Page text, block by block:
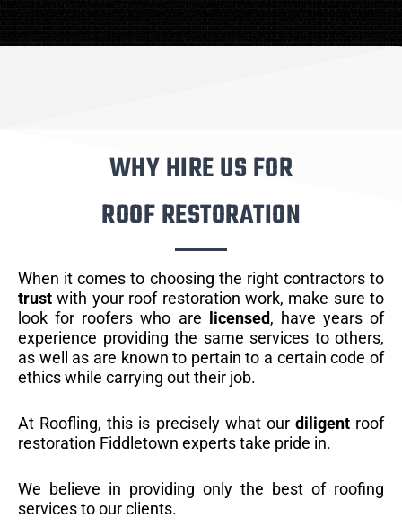
WHY HIRE US FOR
ROOF RESTORATION
When it comes to choosing the right contractors to
trust with your roof restoration work, make sure to
look for roofers who are
licensed, have years of
experience providing the same services to others,
as well as are known to pertain to a certain code of
ethics while carrying out their job.
At Roofling, this is precisely what our diligentroof
restoration Fiddletown experts take pride in.
We believe in providing only the best of roofing
services to our clients.